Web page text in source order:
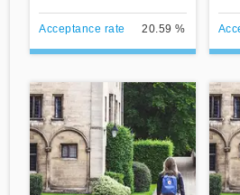
Acceptance rate 20.59 %